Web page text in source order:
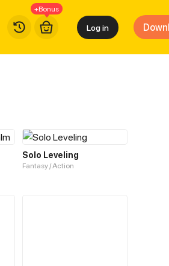
+Bonus
Log in
Solo Leveling
Fantasy / Action